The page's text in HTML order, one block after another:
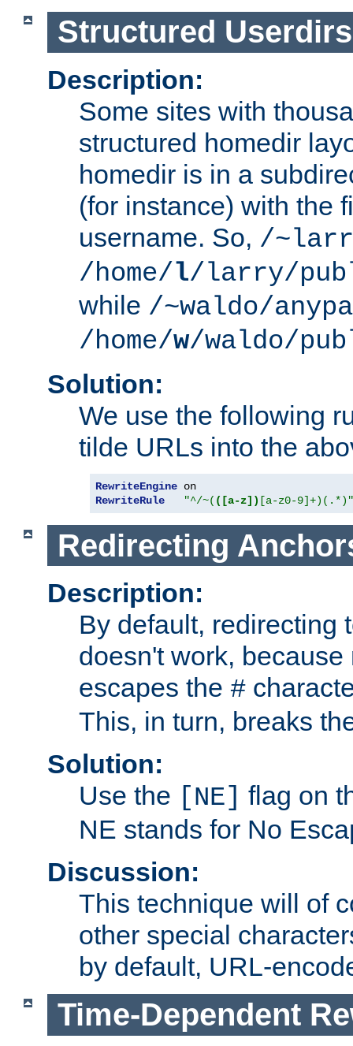
Structured Userdirs
Description:
Some sites with
structured homedir
homedir is in a
(for instance) with the
username. So, /
/home/l/larry/
while /~waldo/
/home/w/waldo/
Solution:
We use the following
tilde URLs into the
RewriteEngine
RewriteRule
"^/~( ([a-z]) [a-z0-9]+)(.*)"
Redirecting
Description:
By default, redirecting
doesn't work, because
escapes the #
This, in turn, breaks
Solution:
Use the [NE] flag on
NE stands for No
Discussion:
This technique will of
other special
by default, URL-
Time-Dependent